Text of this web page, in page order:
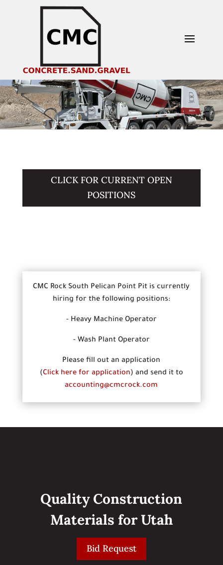
CLICK FOR CURRENT OPEN
POSITIONS
CMC Rock South Pelican Point Pit is currently
hiring for the following positions:
- Heavy Machine Operator
- Wash Plant Operator
Please fill out an application
(Click here for application) and send it to
accounting@cmcrock.com
Quality Construction
Materials for Utah
Bid Request